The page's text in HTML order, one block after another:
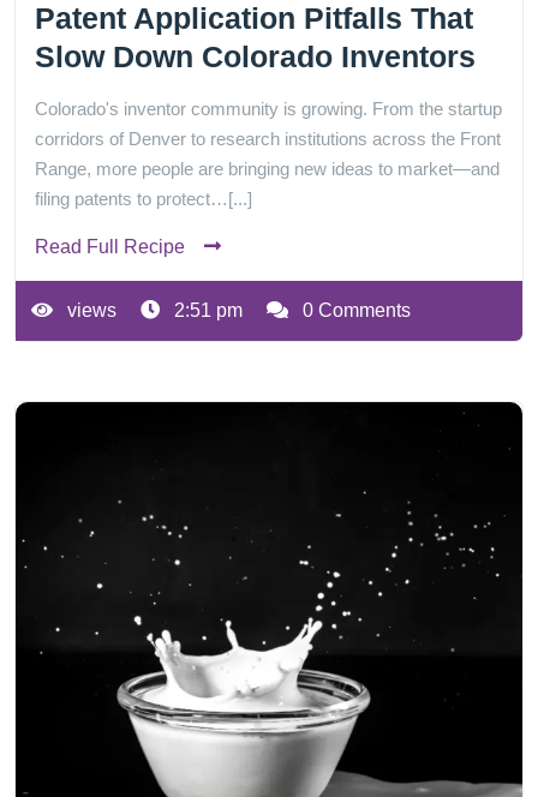
Patent Application Pitfalls That
Slow Down Colorado Inventors
Colorado's inventor community is growing. From the startup
corridors of Denver to research institutions across the Front
Range, more people are bringing new ideas to market—and
filing patents to protect…[...]
Read Full Recipe
views 2:51 pm 0 Comments